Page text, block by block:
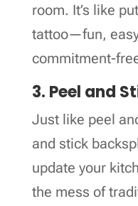
room. It’s like
tattoo—fun,
commitment-
3. Peel and
Just like peel
and stick
update your
the mess of